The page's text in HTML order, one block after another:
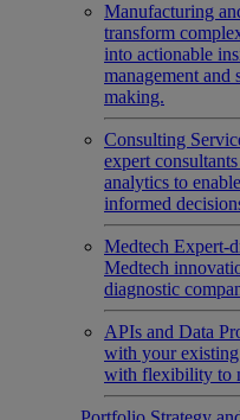
Manufacturing
transform
into actionable
management and
making.
Consulting
expert
analytics to
informed
Medtech Expert-
Medtech
diagnostic
APIs and Data
with your existing
with flexibility to